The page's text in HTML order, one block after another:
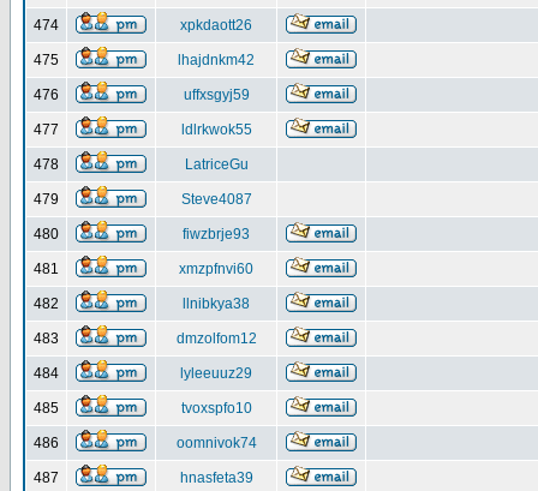
474 xpkdaott26
475 lhajdnkm42
476 uffxsgyj59
477 ldlrkwok55
478 LatriceGu
479 Steve4087
480 fiwzbrje93
481 xmzpfnvi60
482 llnibkya38
483 dmzolfom12
484 lyleeuuz29
485 tvoxspfo10
486 oomnivok74
487 hnasfeta39